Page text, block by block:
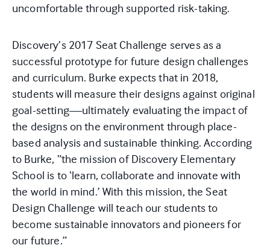
uncomfortable through supported risk-taking.
Discovery’s 2017 Seat Challenge serves as a
successful prototype for future design challenges
and curriculum. Burke expects that in 2018,
students will measure their designs against original
goal-setting—ultimately evaluating the impact of
the designs on the environment through place-
based analysis and sustainable thinking. According
to Burke, “the mission of Discovery Elementary
School is to ‘learn, collaborate and innovate with
the world in mind.’ With this mission, the Seat
Design Challenge will teach our students to
become sustainable innovators and pioneers for
our future.”